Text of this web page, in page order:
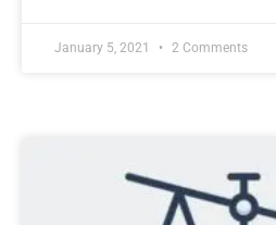
January 5, 2021 2 Comments